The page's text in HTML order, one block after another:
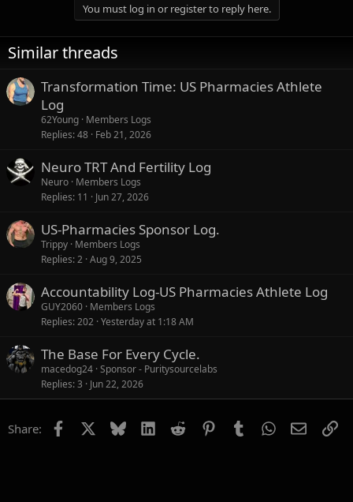
n
s
:
You must log in or register to reply here.
Similar threads
Transformation Time: US Pharmacies Athlete
Log
62Young Members Logs
Replies 48 Feb 21, 2026
Neuro TRT And Fertility Log
Neuro Members Logs
Replies 11 Jun 27, 2026
US-Pharmacies Sponsor Log.
Trippy Members Logs
Replies 2 Aug 9, 2025
Accountability Log-US Pharmacies Athlete Log
GUY2060 Members Logs
Replies 202 Yesterday at 1:18 AM
The Base For Every Cycle.
macedog24 Sponsor - Puritysourcelabs
Replies 3 Jun 22, 2026
Share: Facebook Bluesky LinkedIn
Reddit PinterestTumblrWhatsApp
Email